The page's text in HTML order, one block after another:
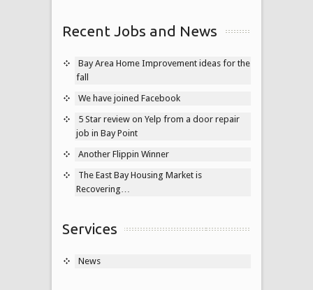
Recent Jobs and News
Bay Area Home Improvement ideas for the
fall
We have joined Facebook
5 Star review on Yelp from a door repair
job in Bay Point
Another Flippin Winner
The East Bay Housing Market is
Recovering…
Services
News